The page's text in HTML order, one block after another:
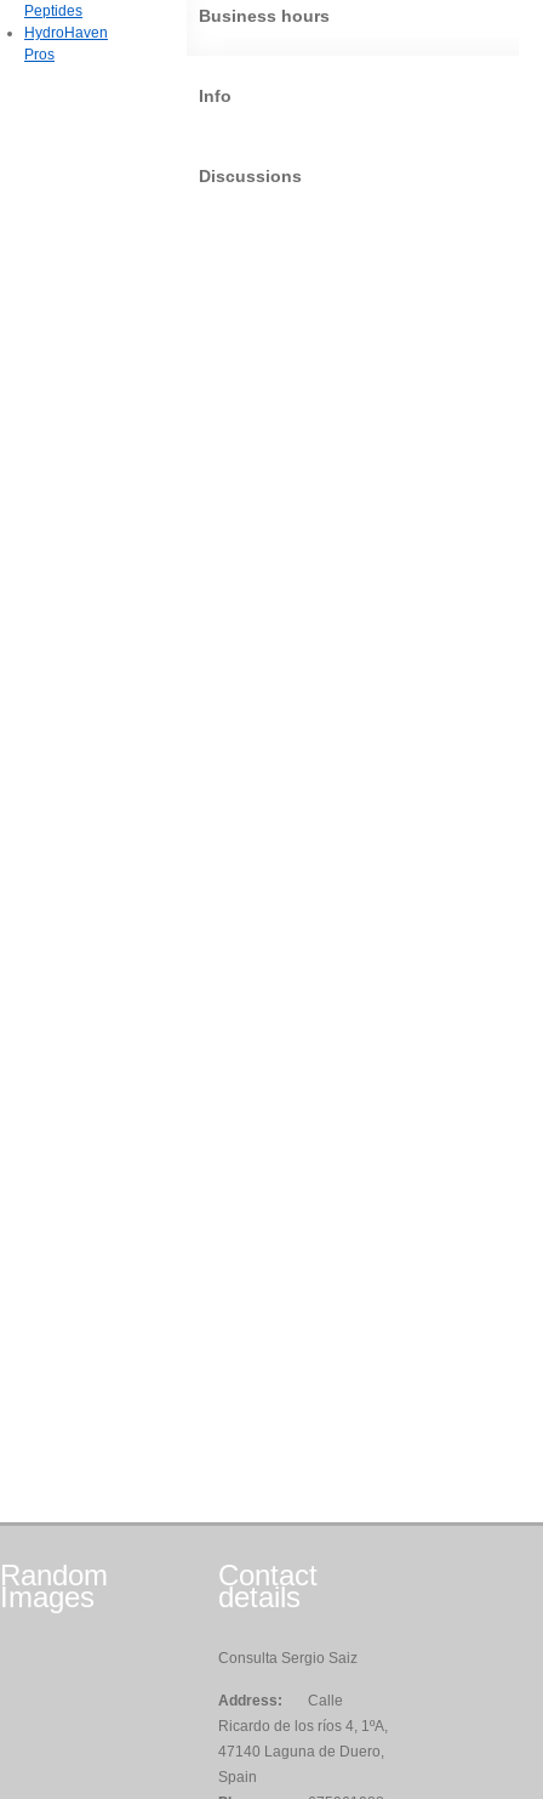
Business hours
Info
Discussions
Peptides
HydroHaven
Pros
Random
Images
Contact
details
Consulta Sergio Saiz
Address:
Calle
Ricardo de los ríos 4, 1ºA,
47140 Laguna de Duero,
Spain